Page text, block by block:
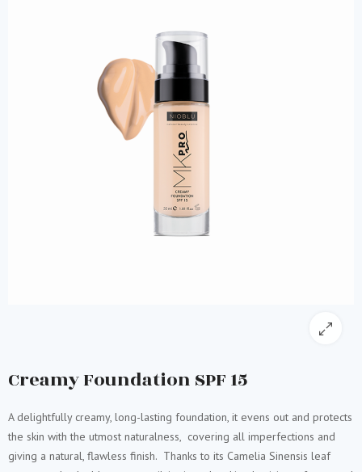
Creamy Foundation SPF 15
A delightfully creamy, long-lasting foundation, it evens out and protects
the skin with the utmost naturalness, covering all imperfections and
giving a natural, flawless finish. Thanks to its Camelia Sinensis leaf